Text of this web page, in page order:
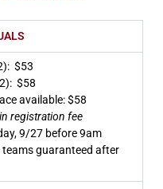
$53
$58
available: $58
registration fee
9/27 before 9am
guaranteed after